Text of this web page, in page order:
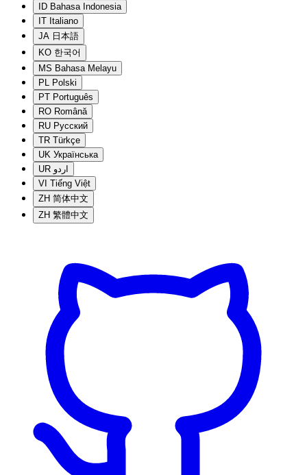
ID Bahasa Indonesia
IT Italiano
JA 日本語
KO 한국어
MS Bahasa Melayu
PL Polski
PT Português
RO Română
RU Русский
TR Türkçe
UK Українська
UR اردو
VI Tiếng Việt
ZH 简体中文
ZH 繁體中文